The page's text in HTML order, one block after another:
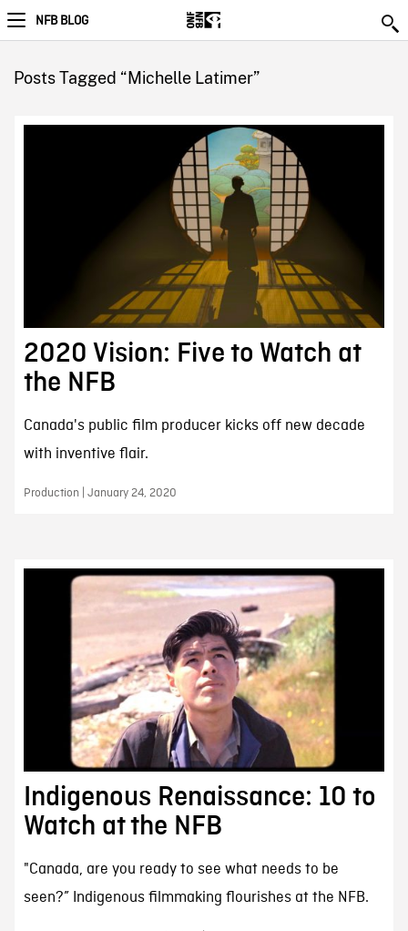
NFB BLOG
Posts Tagged “Michelle Latimer”
2020 Vision: Five to Watch at
the NFB
Canada's public film producer kicks off new decade
with inventive flair.
Production | January 24, 2020
Indigenous Renaissance: 10 to
Watch at the NFB
"Canada, are you ready to see what needs to be
seen?” Indigenous filmmaking flourishes at the NFB.